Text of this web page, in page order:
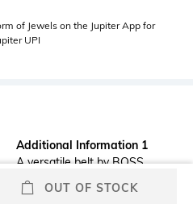
of Jewels on the Jupiter App for
UPI
Additional Information 1
A versatile belt by BOSS.
Featuring a plaque buckle in
matte hardware, this belt is
OUT OF STOCK